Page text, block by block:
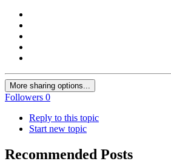
More sharing options...
Followers 0
Reply to this topic
Start new topic
Recommended Posts